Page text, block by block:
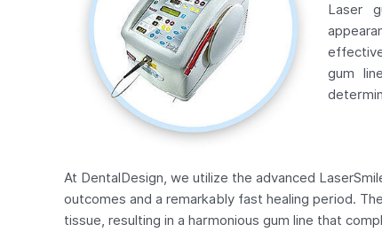
Laser
gum
At DentalDesign, we utilize the advanced
outcomes and a remarkably fast healing period.
tissue, resulting in a harmonious gum line that